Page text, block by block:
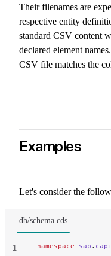
Their filenames are
respective entity
standard CSV content
declared element
CSV file matches the
Examples
Let's consider the
db/schema.cds
namespace sap .
1